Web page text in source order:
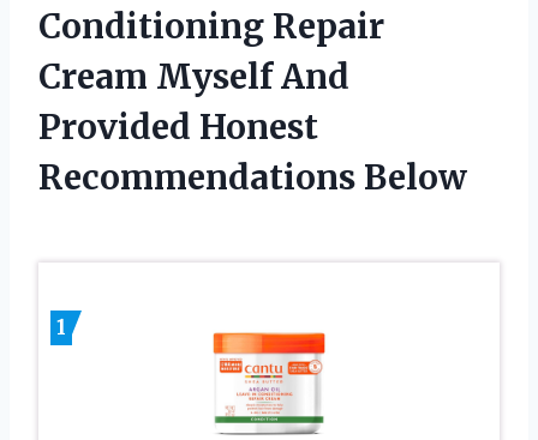
Conditioning Repair
Cream Myself And
Provided Honest
Recommendations Below
1